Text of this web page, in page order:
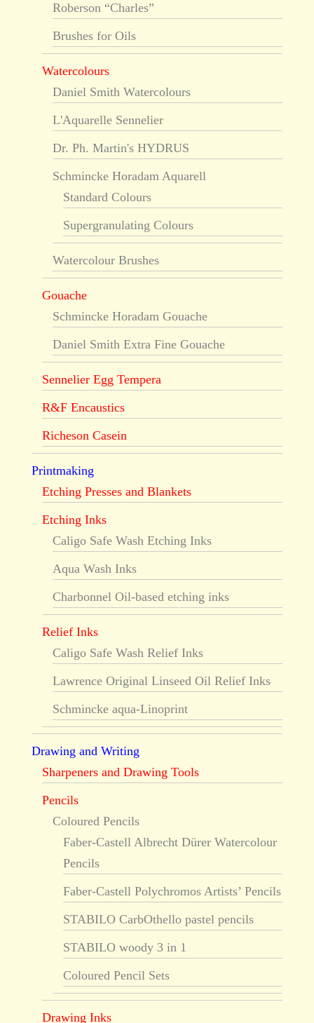
Roberson “Charles”
Brushes for Oils
Watercolours
Daniel Smith Watercolours
L'Aquarelle Sennelier
Dr. Ph. Martin's HYDRUS
Schmincke Horadam Aquarell
Standard Colours
Supergranulating Colours
Watercolour Brushes
Gouache
Schmincke Horadam Gouache
Daniel Smith Extra Fine Gouache
Sennelier Egg Tempera
R&F Encaustics
Richeson Casein
Printmaking
Etching Presses and Blankets
Etching Inks
Caligo Safe Wash Etching Inks
Aqua Wash Inks
Charbonnel Oil-based etching inks
Relief Inks
Caligo Safe Wash Relief Inks
Lawrence Original Linseed Oil Relief Inks
Schmincke aqua-Linoprint
Drawing and Writing
Sharpeners and Drawing Tools
Pencils
Coloured Pencils
Faber-Castell Albrecht Dürer Watercolour
Pencils
Faber-Castell Polychromos Artists’ Pencils
STABILO CarbOthello pastel pencils
STABILO woody 3 in 1
Coloured Pencil Sets
Drawing Inks